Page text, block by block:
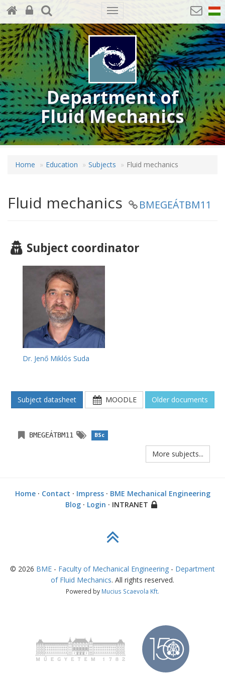
Toggle
navigation
Department of
Fluid Mechanics
Home Education Subjects Fluid mechanics
Fluid mechanics BMEGEÁTBM11
Subject coordinator
Dr. Jenő Miklós Suda
Subject datasheet MOODLE Older documents
BMEGEÁTBM11 BSc
More subjects...
Home· Contact · Impress· BME Mechanical Engineering
Blog· Login · INTRANET
© 2026 BME - Faculty of Mechanical Engineering - Department
of Fluid Mechanics. All rights reserved.
Powered by Mucius Scaevola Kft.